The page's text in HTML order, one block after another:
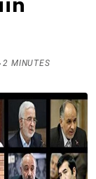
2 MINUTES